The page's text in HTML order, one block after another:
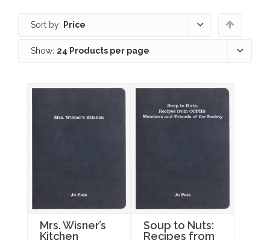
Sort by: Price
Show: 24 Products per page
Mrs. Wisner’s
Kitchen
Soup to Nuts:
Recipes from